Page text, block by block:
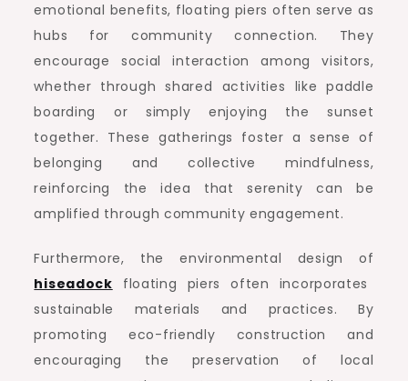
emotional benefits, floating piers often serve as
hubs for community connection. They
encourage social interaction among visitors,
whether through shared activities like paddle
boarding or simply enjoying the sunset
together. These gatherings foster a sense of
belonging and collective mindfulness,
reinforcing the idea that serenity can be
amplified through community engagement.
Furthermore, the environmental design of
hiseadock floating piers often incorporates
sustainable materials and practices. By
promoting eco-friendly construction and
encouraging the preservation of local